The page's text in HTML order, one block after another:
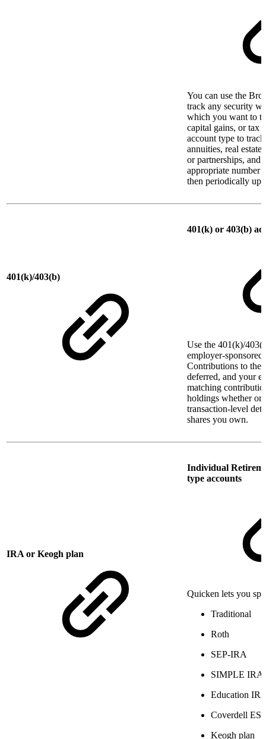
You can use the
track any security
which you want to
capital gains, or tax
account type to
annuities, real
or partnerships, and
appropriate number
then periodically
401(k)/403(b)
401(k) or 403(b)
Use the 401(k)/
employer-sponsored
Contributions to
deferred, and your
matching
holdings whether or
transaction-level
shares you own.
IRA or Keogh plan
Individual
type accounts
Quicken lets you
Traditional
Roth
SEP-IRA
SIMPLE IRA
Education
Coverdell
Keogh plan